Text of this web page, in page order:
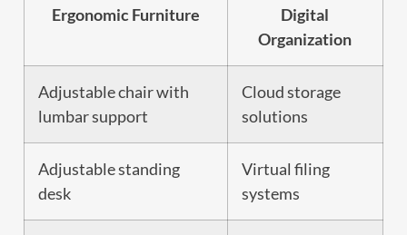
Ergonomic Furniture
Digital
Organization
Adjustable chair with
lumbar support
Cloud storage
solutions
Adjustable standing
desk
Virtual filing
systems